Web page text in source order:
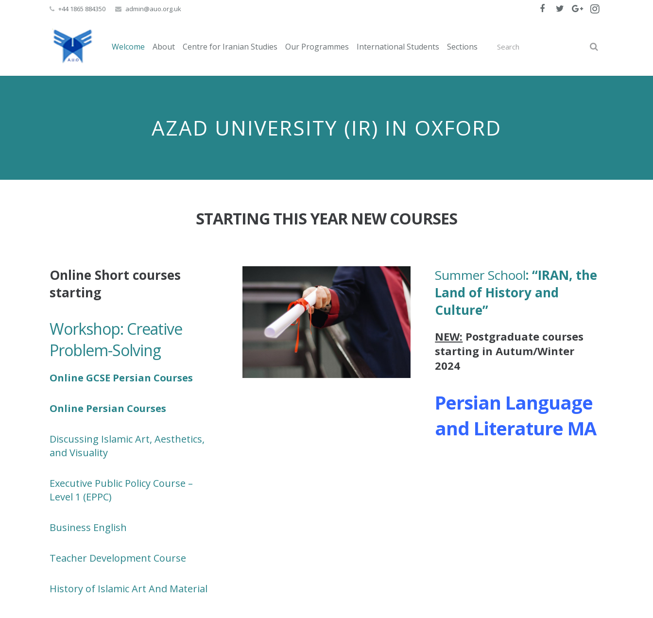
+44 1865 884350 admin@auo.org.uk
Welcome About Centre for Iranian Studies Our Programmes International Students Sections
AZAD UNIVERSITY (IR) IN OXFORD
STARTING THIS YEAR NEW COURSES
Online Short courses
starting
Workshop: Creative
Problem-Solving
Online GCSE Persian Courses
Online Persian Courses
Discussing Islamic Art, Aesthetics,
and Visuality
Executive Public Policy Course –
Level 1 (EPPC)
Business English
Teacher Development Course
History of Islamic Art And Material
Summer School: “IRAN, the
Land of History and
Culture”
NEW: Postgraduate courses
starting in Autum/Winter
2024
Persian Language
and Literature MA